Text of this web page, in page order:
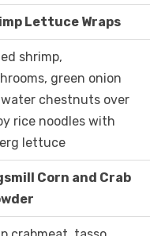
Lettuce Wraps
shrimp,
green onion
chestnuts over
rice noodles with
lettuce
Corn and Crab